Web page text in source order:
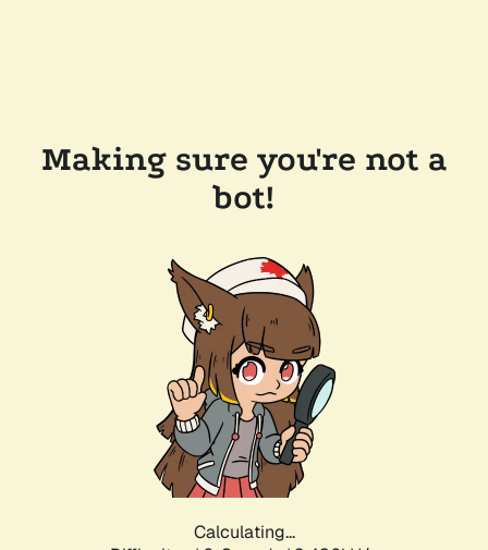
Making sure you're not a
bot!
Calculating...